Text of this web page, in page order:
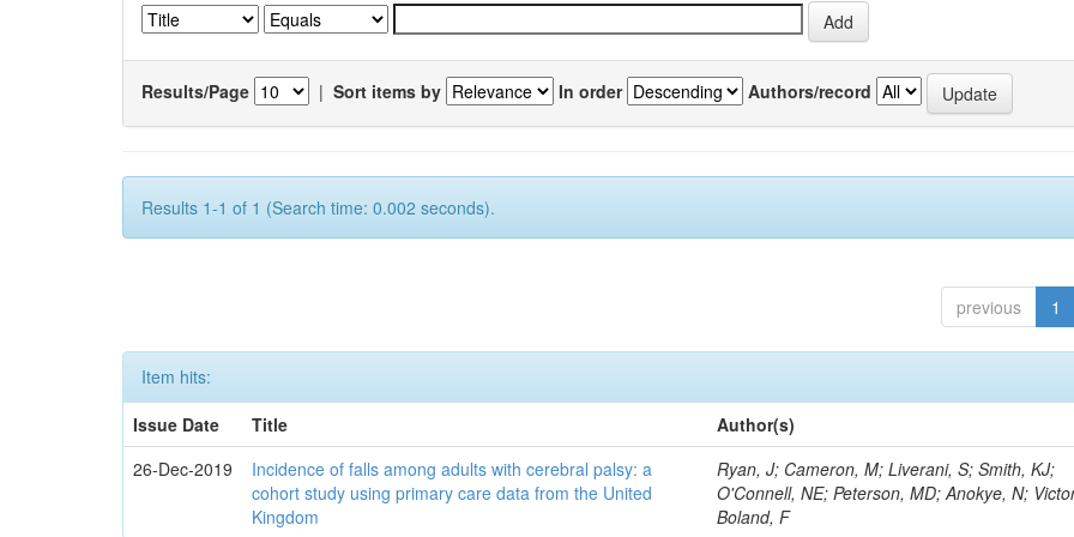
Results/Page | Sort items by In order Authors/record
Results 1-1 of 1 (Search time: 0.002 seconds).
previous 1
Item hits:
Issue Date
Title
Author(s)
26-Dec-2019
Incidence of falls among adults with cerebral palsy: a
cohort study using primary care data from the United
Kingdom
Ryan, J; Cameron, M; Liverani, S; Smith, KJ;
O'Connell, NE; Peterson, MD; Anokye, N;
Boland, F